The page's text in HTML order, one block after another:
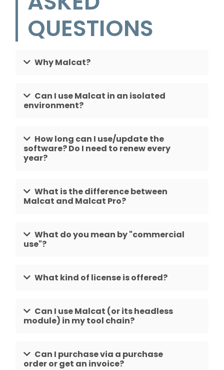
QUESTIONS
Why Malcat?
Can I use Malcat in an isolated
environment?
How long can I use/update the
software? Do I need to renew every
year?
What is the difference between
Malcat and Malcat Pro?
What do you mean by "commercial
use"?
What kind of license is offered?
Can I use Malcat (or its headless
module) in my tool chain?
Can I purchase via a purchase
order or get an invoice?